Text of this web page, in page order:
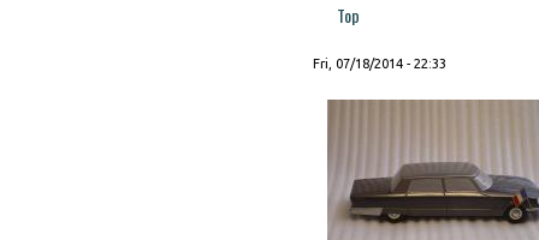
Top
Fri, 07/18/2014 - 22:33